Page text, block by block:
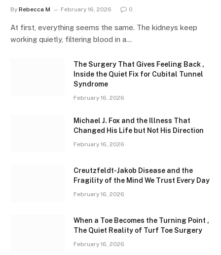
By Rebecca M February 16, 2026 0
At first, everything seems the same. The kidneys keep
working quietly, filtering blood in a…
The Surgery That Gives Feeling Back ,
Inside the Quiet Fix for Cubital Tunnel
Syndrome
February 16, 2026
Michael J. Fox and the Illness That
Changed His Life but Not His Direction
February 16, 2026
Creutzfeldt-Jakob Disease and the
Fragility of the Mind We Trust Every Day
February 16, 2026
When a Toe Becomes the Turning Point ,
The Quiet Reality of Turf Toe Surgery
February 16, 2026